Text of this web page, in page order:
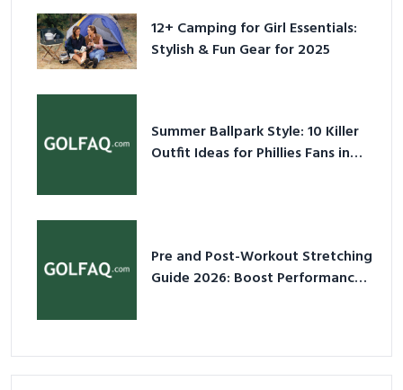
12+ Camping for Girl Essentials:
Stylish & Fun Gear for 2025
Summer Ballpark Style: 10 Killer
Outfit Ideas for Phillies Fans in
Pre and Post-Workout Stretching
Guide 2026: Boost Performance